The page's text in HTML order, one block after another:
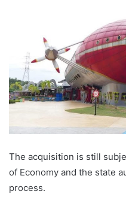
The acquisition is still
of Economy and the state
process.